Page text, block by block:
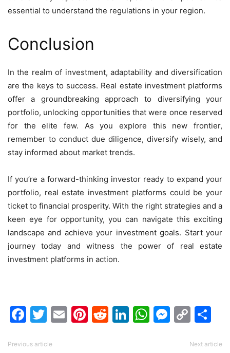
essential to understand the regulations in your region.
Conclusion
In the realm of investment, adaptability and diversification
are the keys to success. Real estate investment platforms
offer a groundbreaking approach to diversifying your
portfolio, unlocking opportunities that were once reserved
for the elite few. As you explore this new frontier,
remember to conduct due diligence, diversify wisely, and
stay informed about market trends.
If you’re a forward-thinking investor ready to expand your
portfolio, real estate investment platforms could be your
ticket to financial prosperity. With the right strategies and a
keen eye for opportunity, you can navigate this exciting
landscape and achieve your investment goals. Start your
journey today and witness the power of real estate
investment platforms in action.
Facebook
Twitter
EmailPinterest
Reddit
LinkedIn
WhatsApp
Previous article Next article